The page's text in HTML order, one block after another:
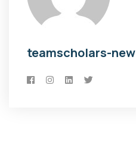
teamscholars-new